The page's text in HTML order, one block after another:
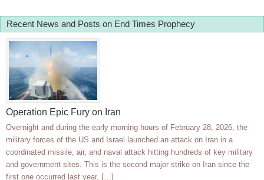
Recent News and Posts on End Times Prophecy
Operation Epic Fury on Iran
Overnight and during the early morning hours of February 28, 2026, the
military forces of the US and Israel launched an attack on Iran in a
coordinated missile, air, and naval attack hitting hundreds of key military
and government sites. This is the second major strike on Iran since the
first one occurred last year, […]